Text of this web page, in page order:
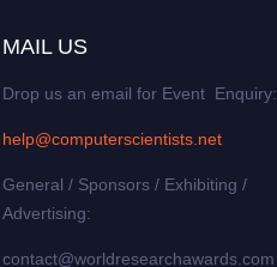
MAIL US
Drop us an email for Event Enquiry:
help@computerscientists.net
General / Sponsors / Exhibiting /
Advertising:
contact@worldresearchawards.com